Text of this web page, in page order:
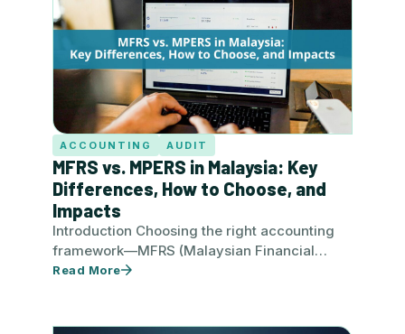
ACCOUNTING AUDIT
MFRS vs. MPERS in Malaysia: Key
Differences, How to Choose, and
Impacts
Introduction Choosing the right accounting
framework—MFRS (Malaysian Financial
Reporting Standards) or MPERS (Malaysian
Read More